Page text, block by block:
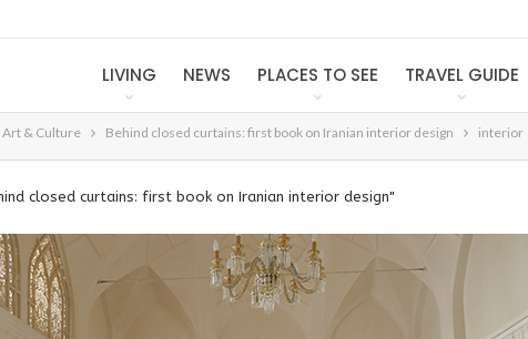
LIVING NEWS PLACES TO SEE TRAVEL GUIDE
Art & Culture Behind closed curtains: first book on Iranian interior design interior
closed curtains: first book on Iranian interior design"